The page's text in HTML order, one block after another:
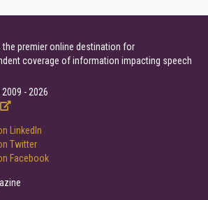
the premier online destination for
coverage of information impacting speech
- 2026